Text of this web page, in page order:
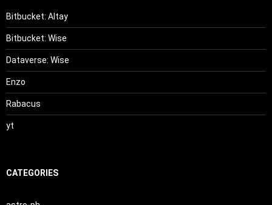
Bitbucket: Altay
Bitbucket: Wise
Dataverse: Wise
Enzo
Rabacus
yt
CATEGORIES